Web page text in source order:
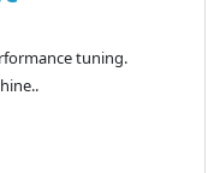
tuning.